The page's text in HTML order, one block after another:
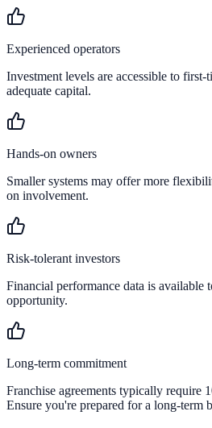
Experienced operators
Investment levels are accessible to first-
adequate capital.
Hands-on owners
Smaller systems may offer more
on involvement.
Risk-tolerant investors
Financial performance data is available
opportunity.
Long-term commitment
Franchise agreements typically require
Ensure you're prepared for a long-term